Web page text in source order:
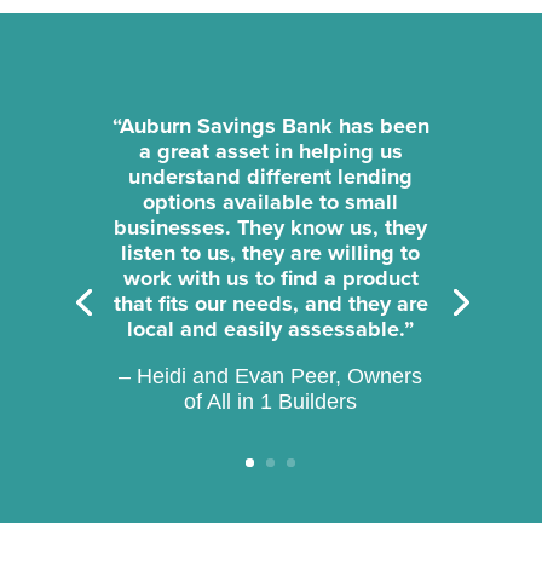
“Auburn Savings Bank has been
a great asset in helping us
understand different lending
options available to small
businesses. They know us, they
listen to us, they are willing to
work with us to find a product
that fits our needs, and they are
local and easily assessable.”
– Heidi and Evan Peer, Owners
of All in 1 Builders